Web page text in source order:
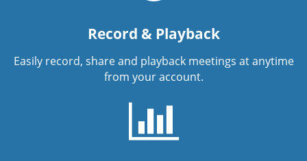
Record & Playback
Easily record, share and playback meetings at anytime
from your account.